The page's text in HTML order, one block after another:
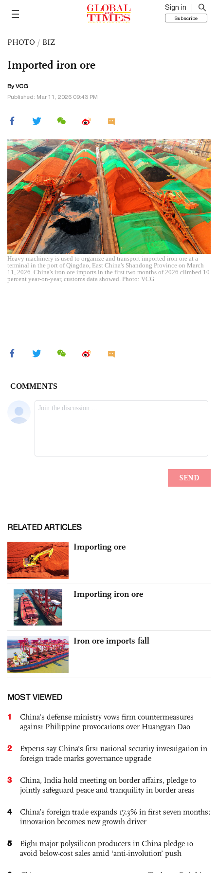
Sign in
Subscribe
PHOTO / BIZ
Imported iron ore
By VCG
Published: Mar 11, 2026 09:43 PM
Heavy machinery is used to organize and transport imported iron ore at a
terminal in the port of Qingdao, East China's Shandong Province on March
11, 2026. China's iron ore imports in the first two months of 2026 climbed 10
percent year-on-year, customs data showed. Photo: VCG
RELATED ARTICLES
Importing ore
Importing iron ore
Iron ore imports fall
MOST VIEWED
1
China's defense ministry vows firm countermeasures
against Philippine provocations over Huangyan Dao
2
Experts say China's first national security investigation in
foreign trade marks governance upgrade
3
China, India hold meeting on border affairs, pledge to
jointly safeguard peace and tranquility in border areas
4
China’s foreign trade expands 17.3% in first seven months;
innovation becomes new growth driver
5
Eight major polysilicon producers in China pledge to
avoid below-cost sales amid ‘anti-involution’ push